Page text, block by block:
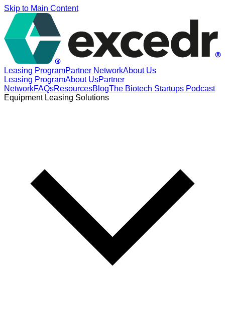
Skip to Main Content
Leasing ProgramPartner NetworkAbout Us
Leasing ProgramAbout UsPartner
NetworkFAQsResourcesBlogThe Biotech Startups Podcast
Equipment Leasing Solutions